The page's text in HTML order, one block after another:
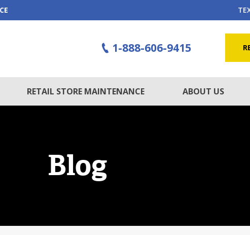
1-888-606-9415
RETAIL STORE MAINTENANCE ABOUT US
Blog